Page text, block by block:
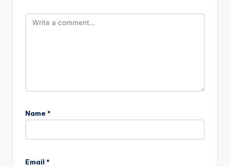
Name *
Email *